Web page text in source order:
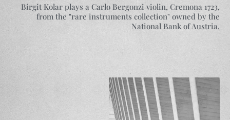
Birgit Kolar plays a Carlo Bergonzi violin, Cremona 1723,
from the "rare instruments collection" owned by the
National Bank of Austria.